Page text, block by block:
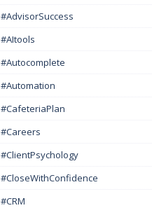
#AdvisorSuccess
#AItools
#autocomplete
#Automation
#CafeteriaPlan
#Careers
#ClientPsychology
#CloseWithConfidence
#CRM